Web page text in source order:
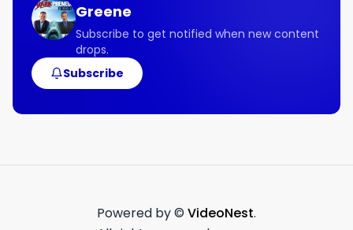
Greene
Subscribe to get notified when new content
drops.
Subscribe
Powered by © VideoNest.